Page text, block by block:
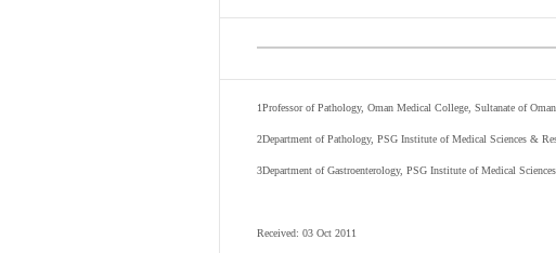
1Professor of Pathology, Oman Medical College, Sultanate of Oman.
2Department of Pathology, PSG Institute of Medical Sciences &
3Department of Gastroenterology, PSG Institute of Medical
Received: 03 Oct 2011